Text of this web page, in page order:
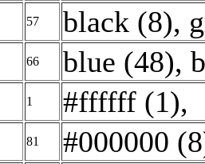
57 black (8),
66 blue (48),
1 #ffffff (1),
81 #000000